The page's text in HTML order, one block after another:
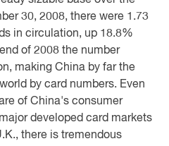
30, 2008, there were 1.73
in circulation, up 18.8%
of 2008 the number
making China by far the
by card numbers. Even
of China's consumer
developed card markets
there is tremendous